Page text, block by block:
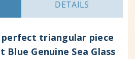
DETAILS
perfect triangular piece
Blue Genuine Sea Glass